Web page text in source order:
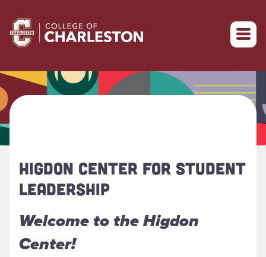
Return to College of Charleston homepage
HIGDON CENTER FOR STUDENT
LEADERSHIP
Welcome to the Higdon
Center!